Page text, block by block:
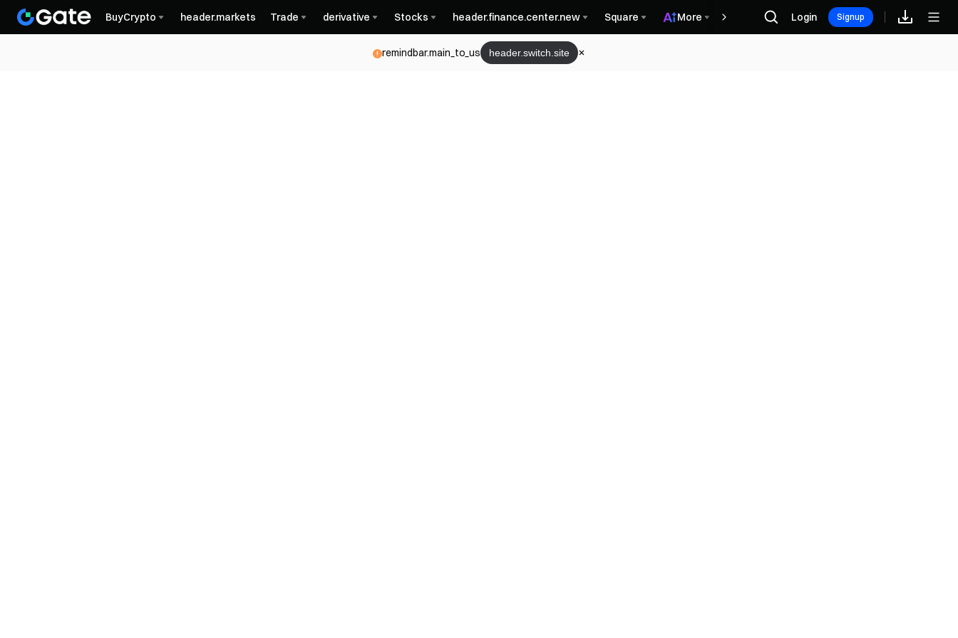
BuyCrypto header.markets Trade derivative Stocks header.finance.center.new Square More Rewards
Login Signup
remindbar.main_to_us header.switch.site